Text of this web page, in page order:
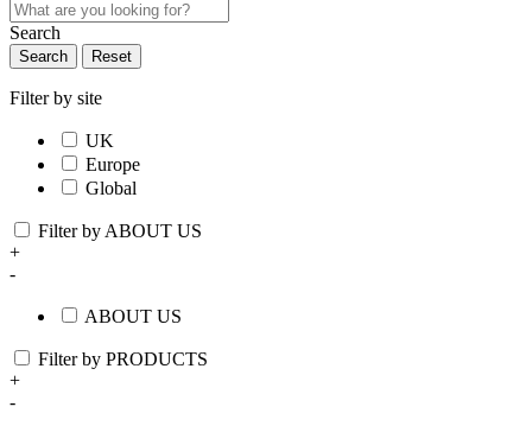
Search
Search Reset
Filter by site
UK
Europe
Global
Filter by ABOUT US
+
-
ABOUT US
Filter by PRODUCTS
+
-